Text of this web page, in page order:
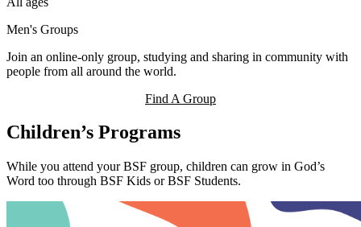
Men's Groups
Join an online-only group, studying and sharing in community with
people from all around the world.
Find A Group
Children’s Programs
While you attend your BSF group, children can grow in God’s
Word too through BSF Kids or BSF Students.